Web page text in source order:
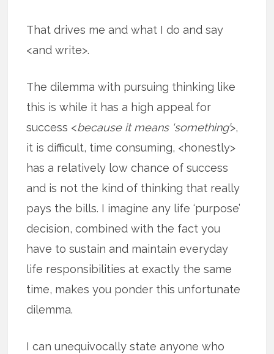
That drives me and what I do and say
<and write>.
The dilemma with pursuing thinking like
this is while it has a high appeal for
success <because it means ‘something’>,
it is difficult, time consuming, <honestly>
has a relatively low chance of success
and is not the kind of thinking that really
pays the bills. I imagine any life ‘purpose’
decision, combined with the fact you
have to sustain and maintain everyday
life responsibilities at exactly the same
time, makes you ponder this unfortunate
dilemma.
I can unequivocally state anyone who